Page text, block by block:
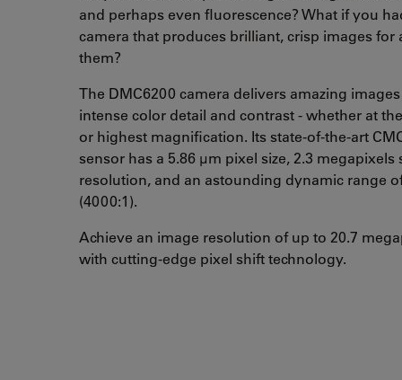
and perhaps even fluorescence? What if you
camera that produces brilliant, crisp images for
them?
The DMC6200 camera delivers amazing
intense color detail and contrast - whether at
or highest magnification. Its state-of-the-art
sensor has a 5.86 µm pixel size, 2.3 megapixels
resolution, and an astounding dynamic range
(4000:1).
Achieve an image resolution of up to 20.7
with cutting-edge pixel shift technology.